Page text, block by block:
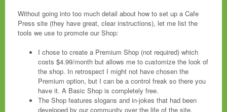
Without going into too much detail about how to set up a Cafe
Press site (they have great, clear instructions), let me list the
tools we use to promote our Shop:
I chose to create a Premium Shop (not required) which
costs $4.99/month but allows me to customize the look of
the shop. In retrospect I might not have chosen the
Premium option, but I can be a control freak so there you
have it. A Basic Shop is completely free.
The Shop features slogans and in-jokes that had been
developed by our community over the life of the site.